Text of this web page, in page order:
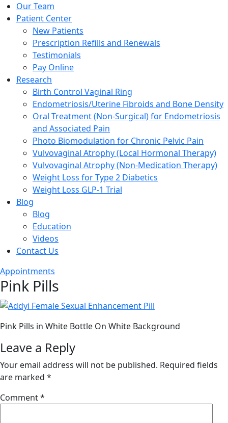
Our Team
Patient Center
New Patients
Prescription Refills and Renewals
Testimonials
Pay Online
Research
Birth Control Vaginal Ring
Endometriosis/Uterine Fibroids and Bone Density
Oral Treatment (Non-Surgical) for Endometriosis
and Associated Pain
Photo Biomodulation for Chronic Pelvic Pain
Vulvovaginal Atrophy (Local Hormonal Therapy)
Vulvovaginal Atrophy (Non-Medication Therapy)
Weight Loss for Type 2 Diabetics
Weight Loss GLP-1 Trial
Blog
Blog
Education
Videos
Contact Us
Appointments
Pink Pills
Pink Pills in White Bottle On White Background
Leave a Reply
Your email address will not be published. Required fields
are marked *
Comment*